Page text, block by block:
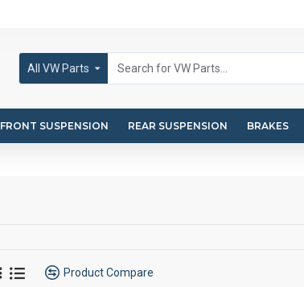
All VW Parts
FRONT SUSPENSION REAR SUSPENSION BRAKES
Product Compare